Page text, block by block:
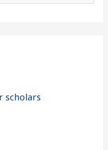
scholars